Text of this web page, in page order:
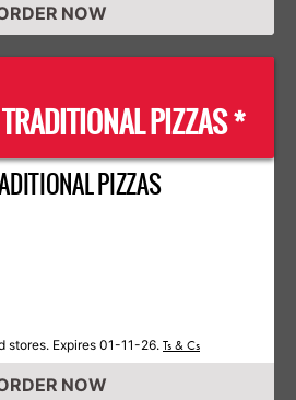
NOW
PIZZAS *
PIZZAS
stores. Expires 01-11-26. Ts & Cs
NOW